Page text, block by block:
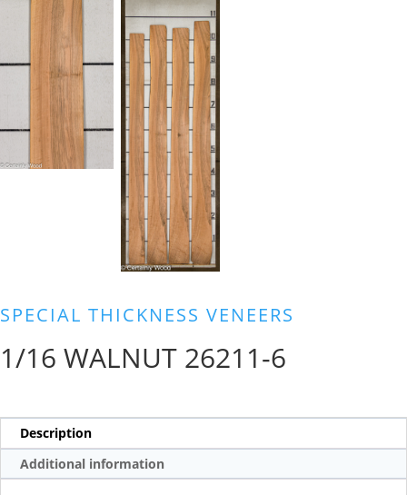
SPECIAL THICKNESS VENEERS
1/16 WALNUT 26211-6
Description
Additional information